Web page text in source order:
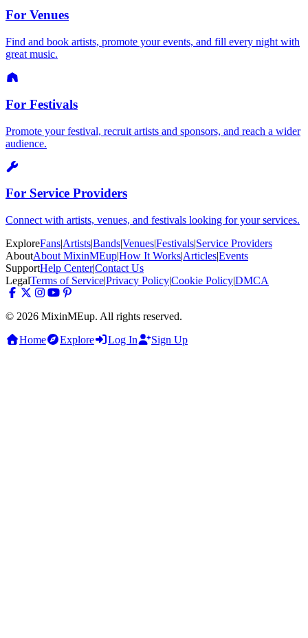
For Venues
Find and book artists, promote your events, and fill every night with
great music.
For Festivals
Promote your festival, recruit artists and sponsors, and reach a wider
audience.
For Service Providers
Connect with artists, venues, and festivals looking for your services.
ExploreFans|Artists|Bands|Venues|Festivals|Service Providers
AboutAbout MixinMEup|How It Works|Articles|Events
SupportHelp Center|Contact Us
LegalTerms of Service|Privacy Policy|Cookie Policy|DMCA
© 2026 MixinMEup. All rights reserved.
Home
Explore Log In Sign Up